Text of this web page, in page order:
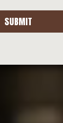
SUBMIT